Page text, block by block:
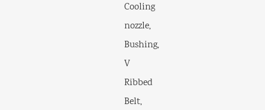
Cooling
nozzle,
Bushing,
V
Ribbed
Belt,